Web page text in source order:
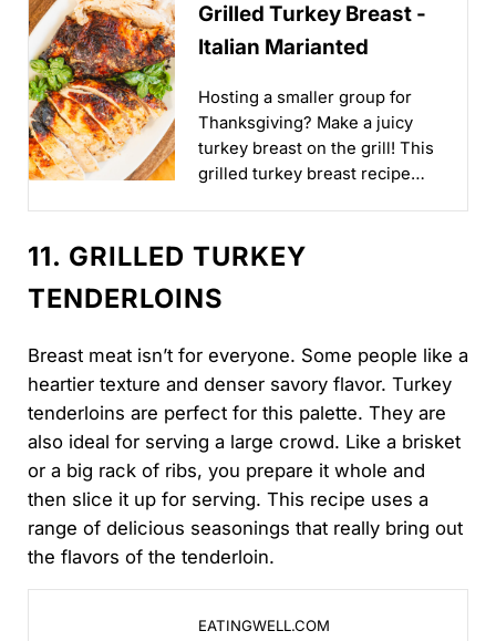
Grilled Turkey Breast -
Italian Marianted
Hosting a smaller group for
Thanksgiving? Make a juicy
turkey breast on the grill! This
grilled turkey breast recipe
11. GRILLED TURKEY
TENDERLOINS
Breast meat isn’t for everyone. Some people like a
heartier texture and denser savory flavor. Turkey
tenderloins are perfect for this palette. They are
also ideal for serving a large crowd. Like a brisket
or a big rack of ribs, you prepare it whole and
then slice it up for serving. This recipe uses a
range of delicious seasonings that really bring out
the flavors of the tenderloin.
EATINGWELL.COM